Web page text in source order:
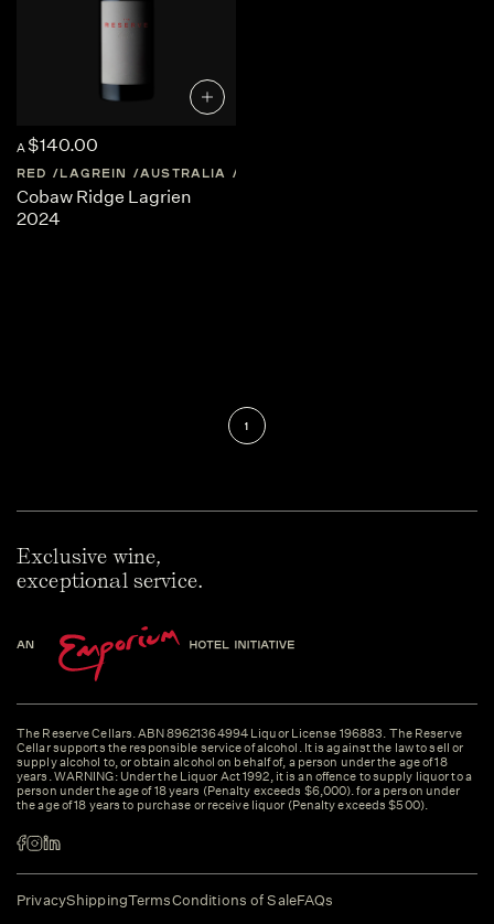
A $140.00
RED LAGREIN AUSTRALIA
Cobaw Ridge Lagrien
2024
1
Exclusive wine,
exceptional service.
The Reserve Cellars. ABN 89621364994 Liquor License 196883. The Reserve
Cellar supports the responsible service of alcohol. It is against the law to sell or
supply alcohol to, or obtain alcohol on behalf of, a person under the age of 18
years. WARNING: Under the Liquor Act 1992, it is an offence to supply liquor to a
person under the age of 18 years (Penalty exceeds $6,000). for a person under
the age of 18 years to purchase or receive liquor (Penalty exceeds $500).
PrivacyShippingTermsConditions of SaleFAQs